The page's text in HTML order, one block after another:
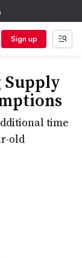
Sign up
Supply
time
old